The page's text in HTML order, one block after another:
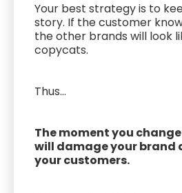
Your best strategy is to
story. If the customer
the other brands will look
copycats.
Thus...
The moment you
will damage your brand
your customers.